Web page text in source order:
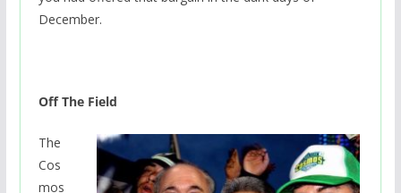
December.
Off The Field
The
Cos
mos